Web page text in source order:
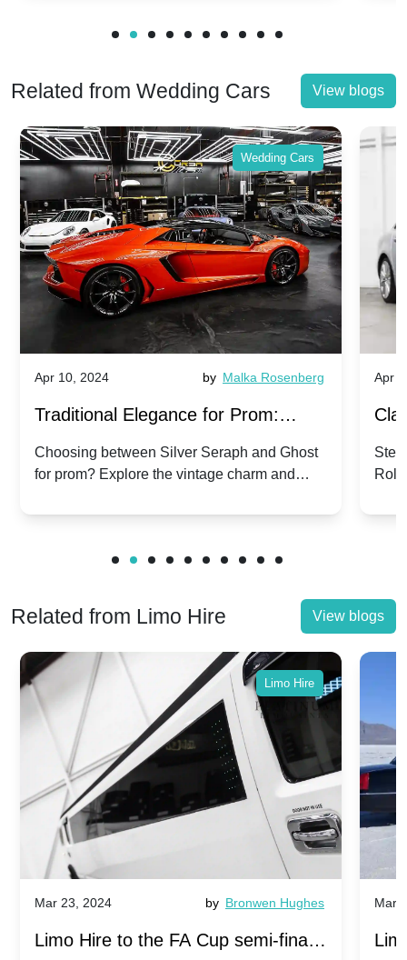
Related from Wedding Cars View blogs
Wedding Cars
Apr 10, 2024 by Malka Rosenberg
Traditional Elegance for Prom:
Silver Seraph vs. Ghost | Timeless
Rolls-Royce Grace
Choosing between Silver Seraph and Ghost
for prom? Explore the vintage charm and
Royces.
Apr
Related from Limo Hire View blogs
Limo Hire
Mar 23, 2024 by Bronwen Hughes
Limo Hire to the FA Cup semi-finals
Mar